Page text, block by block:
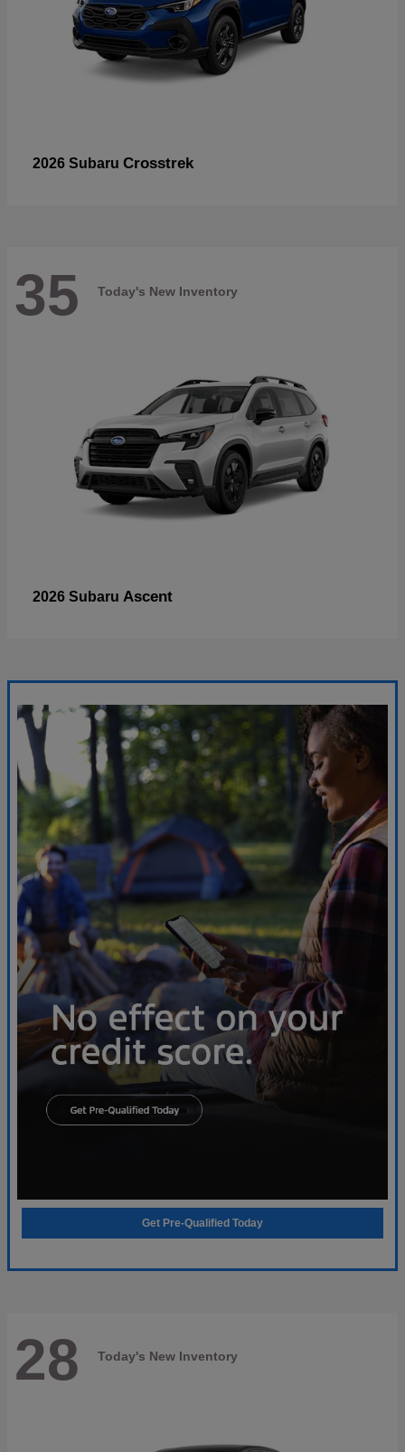
2026 Subaru Crosstrek
35 Today's New Inventory
2026 Subaru Ascent
Get Pre-Qualified Today
28 Today's New Inventory